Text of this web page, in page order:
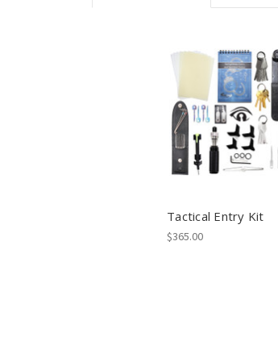
Tactical Entry Kit
$365.00